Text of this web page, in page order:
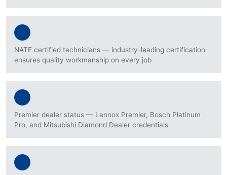
NATE certified technicians — industry-leading certification
ensures quality workmanship on every job
Premier dealer status — Lennox Premier, Bosch Platinum
Pro, and Mitsubishi Diamond Dealer credentials